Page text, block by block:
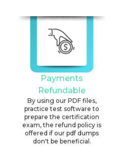
Payments
Refundable
By using our PDF files,
practice test software to
prepare the certification
exam, the refund policy is
offered if our pdf dumps
don't be beneficial.